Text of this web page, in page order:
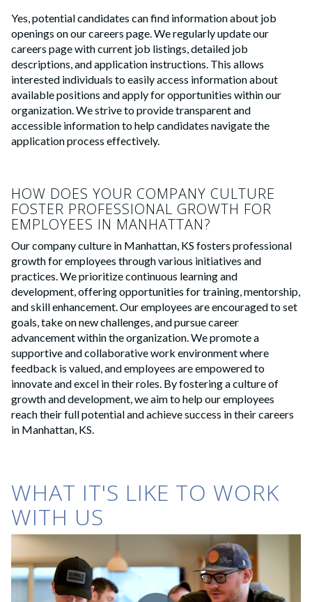
Yes, potential candidates can find information about job
openings on our careers page. We regularly update our
careers page with current job listings, detailed job
descriptions, and application instructions. This allows
interested individuals to easily access information about
available positions and apply for opportunities within our
organization. We strive to provide transparent and
accessible information to help candidates navigate the
application process effectively.
HOW DOES YOUR COMPANY CULTURE
FOSTER PROFESSIONAL GROWTH FOR
EMPLOYEES IN MANHATTAN?
Our company culture in Manhattan, KS fosters professional
growth for employees through various initiatives and
practices. We prioritize continuous learning and
development, offering opportunities for training, mentorship,
and skill enhancement. Our employees are encouraged to set
goals, take on new challenges, and pursue career
advancement within the organization. We promote a
supportive and collaborative work environment where
feedback is valued, and employees are empowered to
innovate and excel in their roles. By fostering a culture of
growth and development, we aim to help our employees
reach their full potential and achieve success in their careers
in Manhattan, KS.
WHAT IT'S LIKE TO WORK
WITH US